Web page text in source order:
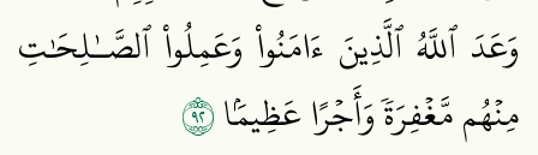
وَعَدَ ٱللَّهُ ٱلَّذِينَ ءَامَنُواْ وَعَمِلُواْ ٱلصَّـٰلِحَٰتِ
مِنۡهُم مَّغۡفِرَةٗ وَأَجۡرًا عَظِيمَۢا٢٩